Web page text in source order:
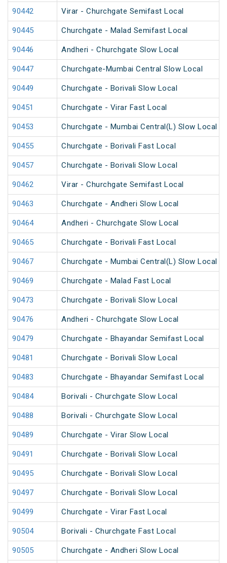
90442 Virar - Churchgate Semifast Local
90445 Churchgate - Malad Semifast Local
90446 Andheri - Churchgate Slow Local
90447 Churchgate-Mumbai Central Slow Local
90449 Churchgate - Borivali Slow Local
90451 Churchgate - Virar Fast Local
90453 Churchgate - Mumbai Central(L) Slow Local
90455 Churchgate - Borivali Fast Local
90457 Churchgate - Borivali Slow Local
90462 Virar - Churchgate Semifast Local
90463 Churchgate - Andheri Slow Local
90464 Andheri - Churchgate Slow Local
90465 Churchgate - Borivali Fast Local
90467 Churchgate - Mumbai Central(L) Slow Local
90469 Churchgate - Malad Fast Local
90473 Churchgate - Borivali Slow Local
90476 Andheri - Churchgate Slow Local
90479 Churchgate - Bhayandar Semifast Local
90481 Churchgate - Borivali Slow Local
90483 Churchgate - Bhayandar Semifast Local
90484 Borivali - Churchgate Slow Local
90488 Borivali - Churchgate Slow Local
90489 Churchgate - Virar Slow Local
90491 Churchgate - Borivali Slow Local
90495 Churchgate - Borivali Slow Local
90497 Churchgate - Borivali Slow Local
90499 Churchgate - Virar Fast Local
90504 Borivali - Churchgate Fast Local
90505 Churchgate - Andheri Slow Local